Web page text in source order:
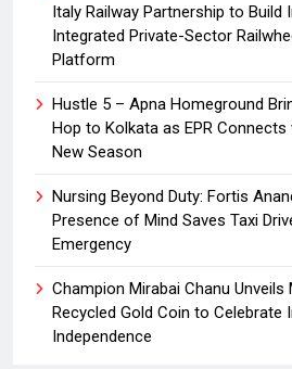
Italy Railway Partnership to Build
Integrated Private-Sector
Platform
Hustle 5 – Apna Homeground
Hop to Kolkata as EPR
New Season
Nursing Beyond Duty: Fortis
Presence of Mind Saves Taxi
Emergency
Champion Mirabai Chanu Unveils
Recycled Gold Coin to Celebrate
Independence